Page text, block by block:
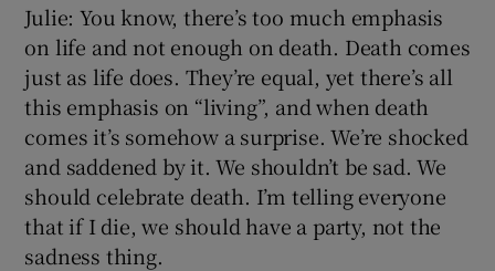
Julie: You know, there’s too much emphasis
on life and not enough on death. Death comes
just as life does. They’re equal, yet there’s all
this emphasis on “living”, and when death
comes it’s somehow a surprise. We’re shocked
and saddened by it. We shouldn’t be sad. We
should celebrate death. I’m telling everyone
that if I die, we should have a party, not the
sadness thing.